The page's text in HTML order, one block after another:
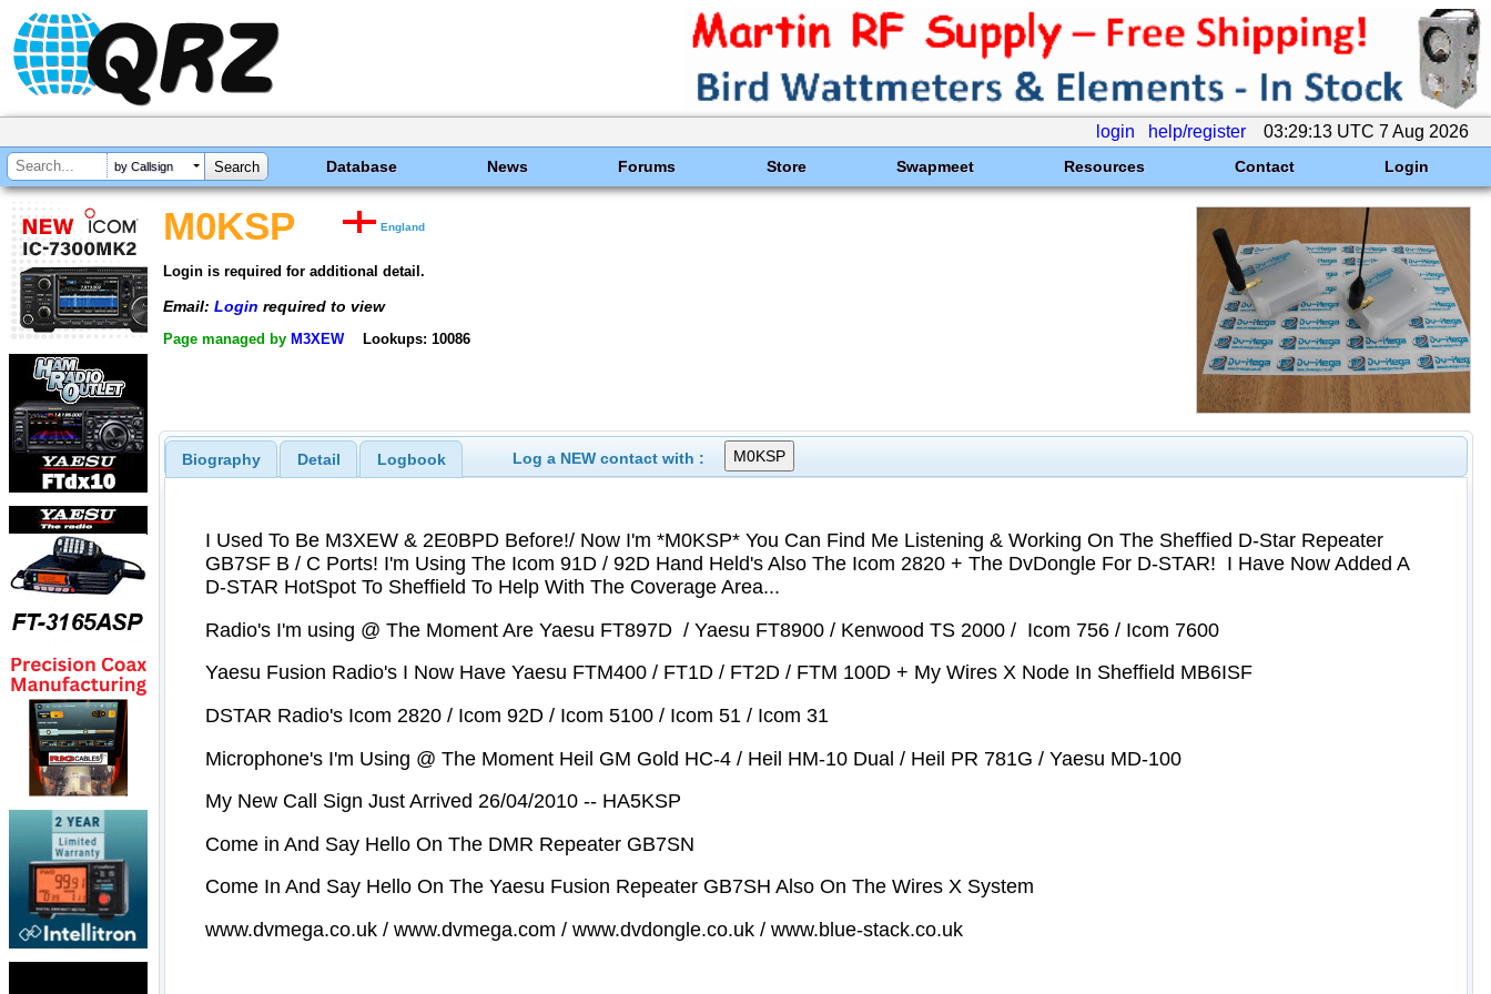
login help/register 03:29:13 UTC 7 Aug 2026
by Callsign Database News Forums Store Swapmeet Resources Contact Login
M0KSP England
Login is required for additional detail.
Email: Login required to view
Page managed by M3XEW Lookups: 10086
Biography Detail Logbook Log a NEW contact with :